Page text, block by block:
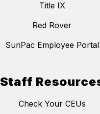
Title IX
Red Rover
SunPac Employee Portal
Staff
Check Your CEUs